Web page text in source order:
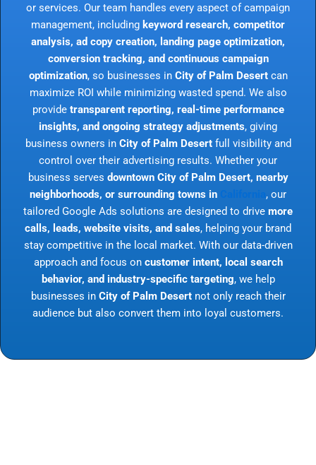
or services. Our team handles every aspect of campaign
management, including keyword research, competitor
analysis, ad copy creation, landing page optimization,
conversion tracking, and continuous campaign
optimization, so businesses in City of Palm Desertcan
maximize ROI while minimizing wasted spend. We also
provide transparent reporting, real-time performance
insights, and ongoing strategy adjustments, giving
business owners in City of Palm Desertfull visibility and
control over their advertising results. Whether your
business serves downtown City of Palm Desert, nearby
neighborhoods, or surrounding towns in
, our
tailored Google Ads solutions are designed to drive more
calls, leads, website visits, and sales, helping your brand
stay competitive in the local market. With our data-driven
approach and focus on customer intent, local search
behavior, and industry-specific targeting, we help
businesses in City of Palm Desertnot only reach their
audience but also convert them into loyal customers.